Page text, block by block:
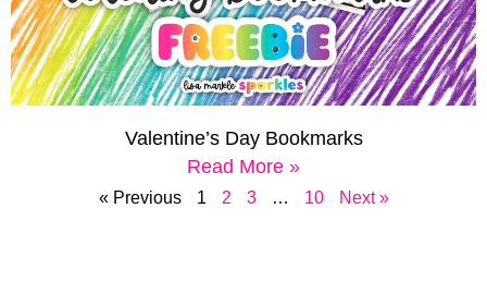
Valentine’s Day Bookmarks
Read More »
« Previous 1 2 3 … 10 Next »